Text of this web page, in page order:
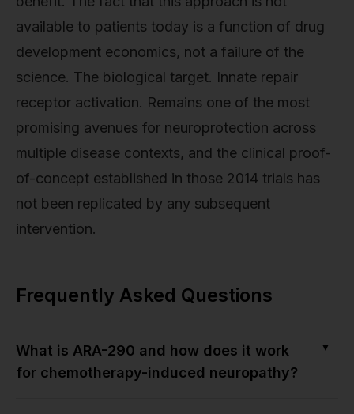
available to patients today is a function of drug
development economics, not a failure of the
science. The biological target. Innate repair
receptor activation. Remains one of the most
promising avenues for neuroprotection across
multiple disease contexts, and the clinical proof-
of-concept established in those 2014 trials has
not been replicated by any subsequent
intervention.
Frequently Asked Questions
What is ARA-290 and how does it work
for chemotherapy-induced neuropathy?
▼